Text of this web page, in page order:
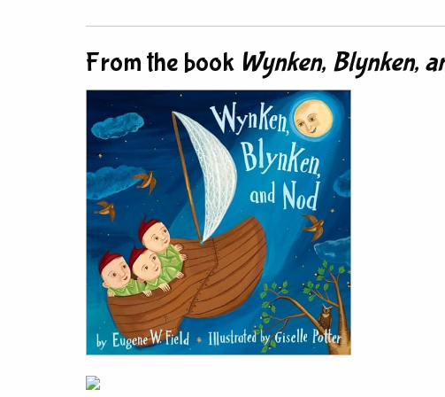
From the book Wynken, Blynken,